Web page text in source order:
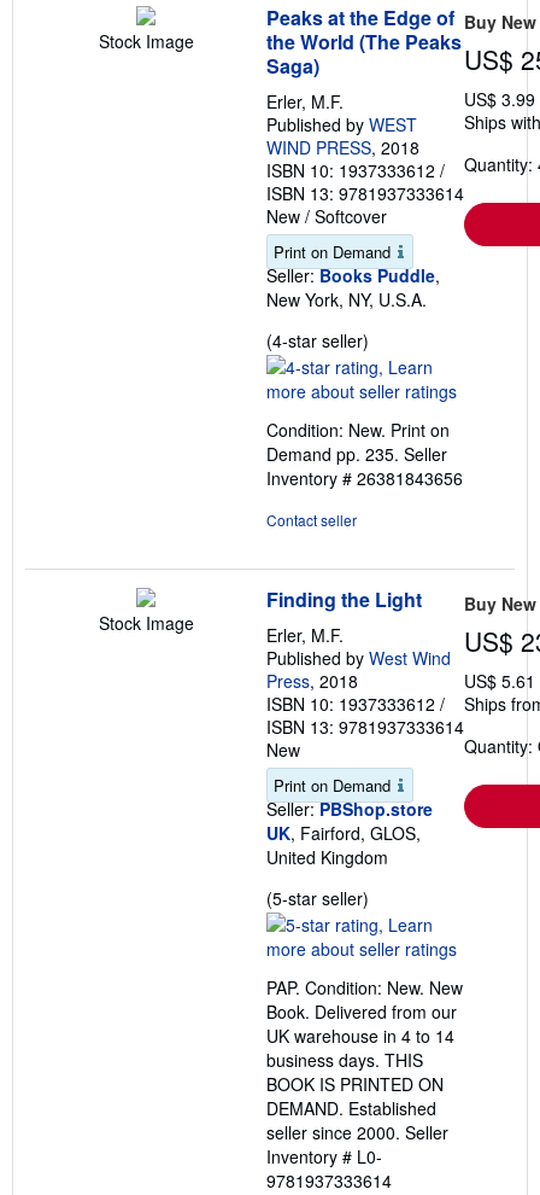
Stock Image
Peaks at the Edge of
the World (The Peaks
Saga)
Erler, M.F.
Published by WEST
WIND PRESS, 2018
ISBN 10: 1937333612 /
ISBN 13: 9781937333614
New / Softcover
Print on Demand
Seller: Books Puddle,
New York, NY, U.S.A.
(4-star seller)
rating
4
of
5
stars
Condition: New. Print on
Demand pp. 235. Seller
Inventory # 26381843656
Contact seller
Buy New
US$
US$
Ships
Quantity:
Stock Image
Finding the Light
Erler, M.F.
Published by West Wind
Press, 2018
ISBN 10: 1937333612 /
ISBN 13: 9781937333614
New
Print on Demand
Seller: PBShop.store
UK, Fairford, GLOS,
United Kingdom
(5-star seller)
rating
5
of
5
stars
PAP. Condition: New. New
Book. Delivered from our
UK warehouse in 4 to 14
business days. THIS
BOOK IS PRINTED ON
DEMAND. Established
seller since 2000. Seller
Inventory # L0-
9781937333614
Buy New
US$
US$
Ships
Quantity: